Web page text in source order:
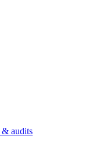
& audits